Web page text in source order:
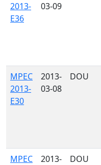
2013-
E36
03-09
MPEC
2013-
E30
2013-
03-08
DOU
MPEC
2013-
DOU